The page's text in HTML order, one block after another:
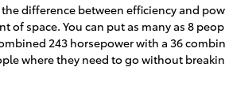
difference between efficiency and
of space. You can put as many as 8
243 horsepower with a 36
where they need to go without